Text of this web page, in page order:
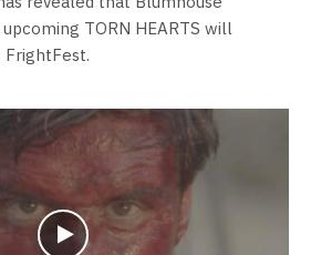
upcoming TORN HEARTS will
FrightFest.